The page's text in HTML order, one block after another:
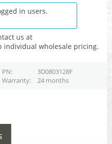
in users.
us at
individual wholesale pricing.
PN
3D0803128F
Warranty 24 months